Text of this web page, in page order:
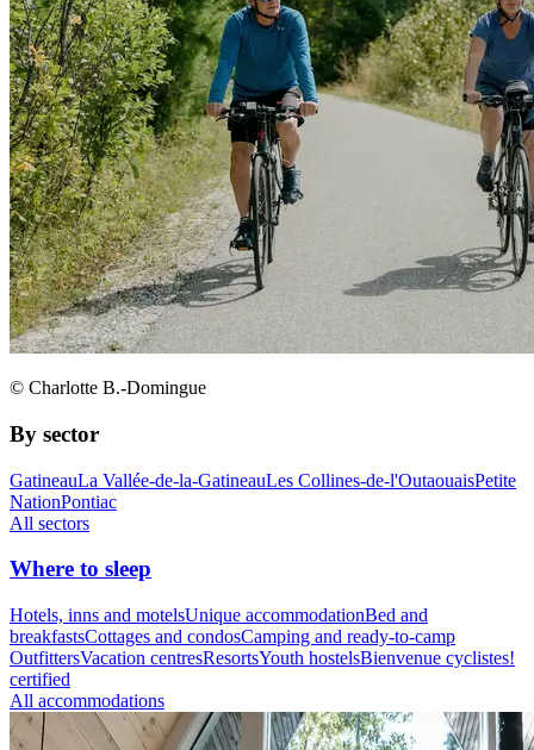
© Charlotte B.-Domingue
By sector
GatineauLa Vallée-de-la-GatineauLes Collines-de-l'OutaouaisPetite
NationPontiac
All sectors
Where to sleep
Hotels, inns and motelsUnique accommodationBed and
breakfastsCottages and condosCamping and ready-to-camp
OutfittersVacation centresResortsYouth hostelsBienvenue cyclistes!
certified
All accommodations